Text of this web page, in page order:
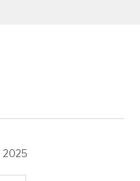
2025